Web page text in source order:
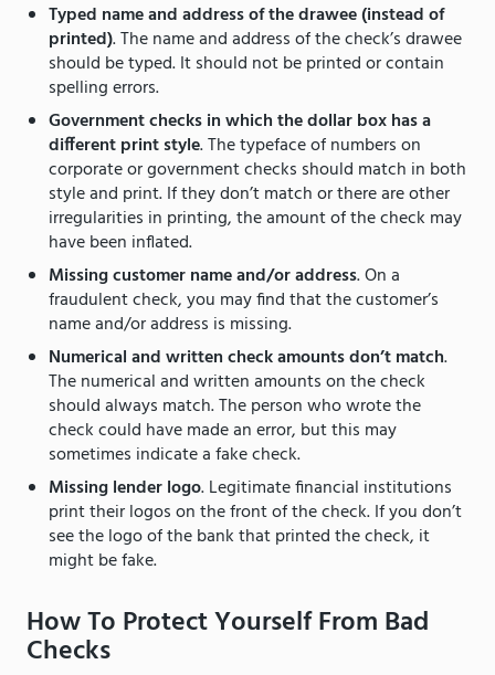
Typed name and address of the drawee (instead of
printed). The name and address of the check’s drawee
should be typed. It should not be printed or contain
spelling errors.
Government checks in which the dollar box has a
different print style. The typeface of numbers on
corporate or government checks should match in both
style and print. If they don’t match or there are other
irregularities in printing, the amount of the check may
have been inflated.
Missing customer name and/or address. On a
fraudulent check, you may find that the customer’s
name and/or address is missing.
Numerical and written check amounts don’t match.
The numerical and written amounts on the check
should always match. The person who wrote the
check could have made an error, but this may
sometimes indicate a fake check.
Missing lender logo. Legitimate financial institutions
print their logos on the front of the check. If you don’t
see the logo of the bank that printed the check, it
might be fake.
How To Protect Yourself From Bad
Checks